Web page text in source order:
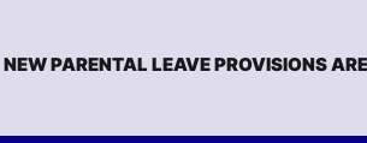
NEW PARENTAL LEAVE PROVISIONS